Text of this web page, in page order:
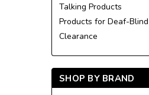
Talking Products
Products for Deaf-Blind
Clearance
SHOP BY BRAND